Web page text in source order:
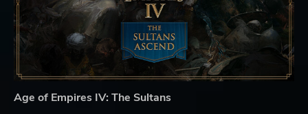
Age of Empires IV: The Sultans